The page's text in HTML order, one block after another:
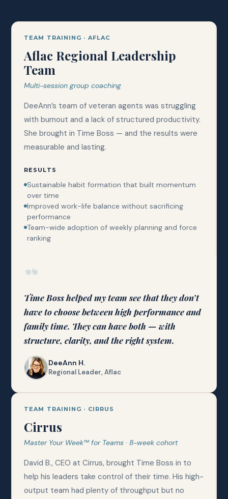
TEAM TRAINING · AFLAC
Aflac Regional Leadership
Team
Multi-session group coaching
DeeAnn’s team of veteran agents was struggling
with burnout and a lack of structured productivity.
She brought in Time Boss — and the results were
measurable and lasting.
RESULTS
Sustainable habit formation that built momentum
over time
Improved work-life balance without sacrificing
performance
Team-wide adoption of weekly planning and force
ranking
“
Time Boss helped my team see that they don’t
have to choose between high performance and
family time. They can have both — with
structure, clarity, and the right system.
DeeAnn H.
Regional Leader, Aflac
TEAM TRAINING · CIRRUS
Cirrus
Master Your Week™ for Teams · 8-week cohort
David B., CEO at Cirrus, brought Time Boss in to
help his leaders take control of their time. His high-
output team had plenty of throughput but no